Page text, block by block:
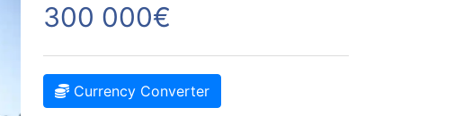
300 000€
Currency Converter